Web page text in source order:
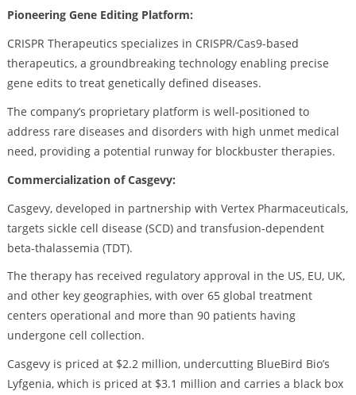
Pioneering Gene Editing Platform:
CRISPR Therapeutics specializes in CRISPR/Cas9-based
therapeutics, a groundbreaking technology enabling precise
gene edits to treat genetically defined diseases.
The company’s proprietary platform is well-positioned to
address rare diseases and disorders with high unmet medical
need, providing a potential runway for blockbuster therapies.
Commercialization of Casgevy:
Casgevy, developed in partnership with Vertex Pharmaceuticals,
targets sickle cell disease (SCD) and transfusion-dependent
beta-thalassemia (TDT).
The therapy has received regulatory approval in the US, EU, UK,
and other key geographies, with over 65 global treatment
centers operational and more than 90 patients having
undergone cell collection.
Casgevy is priced at $2.2 million, undercutting BlueBird Bio’s
Lyfgenia, which is priced at $3.1 million and carries a black box